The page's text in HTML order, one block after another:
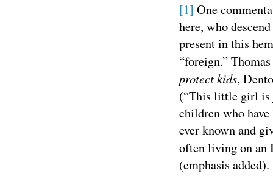
[1] One
here, who
present in this
“foreign.”
protect kids,
(“This little girl is
children who
ever known and
often living on an
(emphasis added).